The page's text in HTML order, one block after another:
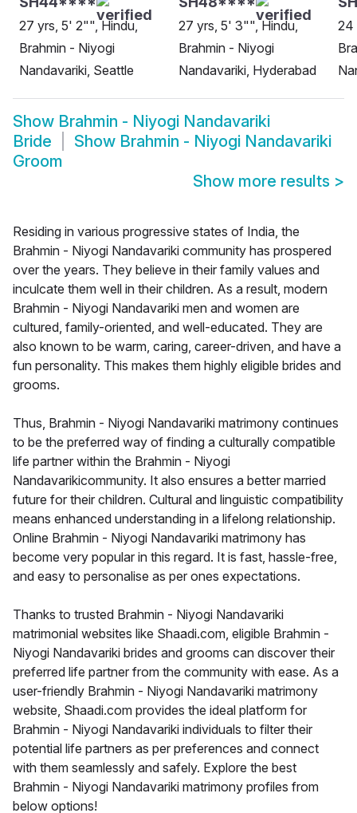
27 yrs, 5' 2"", Hindu,
Brahmin - Niyogi
Nandavariki, Seattle
27 yrs, 5' 3"", Hindu,
Brahmin - Niyogi
Nandavariki, Hyderabad
24
Show Brahmin - Niyogi Nandavariki
Bride
Show Brahmin - Niyogi Nandavariki
Groom
Show more results >
Residing in various progressive states of India, the
Brahmin - Niyogi Nandavariki community has prospered
over the years. They believe in their family values and
inculcate them well in their children. As a result, modern
Brahmin - Niyogi Nandavariki men and women are
cultured, family-oriented, and well-educated. They are
also known to be warm, caring, career-driven, and have a
fun personality. This makes them highly eligible brides and
grooms.
Thus, Brahmin - Niyogi Nandavariki matrimony continues
to be the preferred way of finding a culturally compatible
life partner within the Brahmin - Niyogi
Nandavarikicommunity. It also ensures a better married
future for their children. Cultural and linguistic compatibility
means enhanced understanding in a lifelong relationship.
Online Brahmin - Niyogi Nandavariki matrimony has
become very popular in this regard. It is fast, hassle-free,
and easy to personalise as per ones expectations.
Thanks to trusted Brahmin - Niyogi Nandavariki
matrimonial websites like Shaadi.com, eligible Brahmin -
Niyogi Nandavariki brides and grooms can discover their
preferred life partner from the community with ease. As a
user-friendly Brahmin - Niyogi Nandavariki matrimony
website, Shaadi.com provides the ideal platform for
Brahmin - Niyogi Nandavariki individuals to filter their
potential life partners as per preferences and connect
with them seamlessly and safely. Explore the best
Brahmin - Niyogi Nandavariki matrimony profiles from
below options!